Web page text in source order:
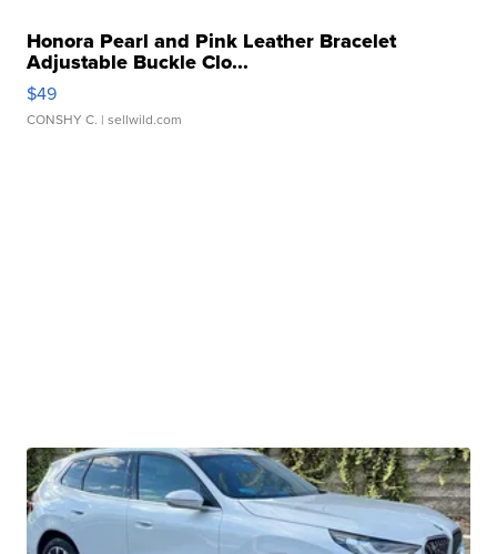
Honora Pearl and Pink Leather Bracelet
Adjustable Buckle Clo...
$49
CONSHY C. | sellwild.com